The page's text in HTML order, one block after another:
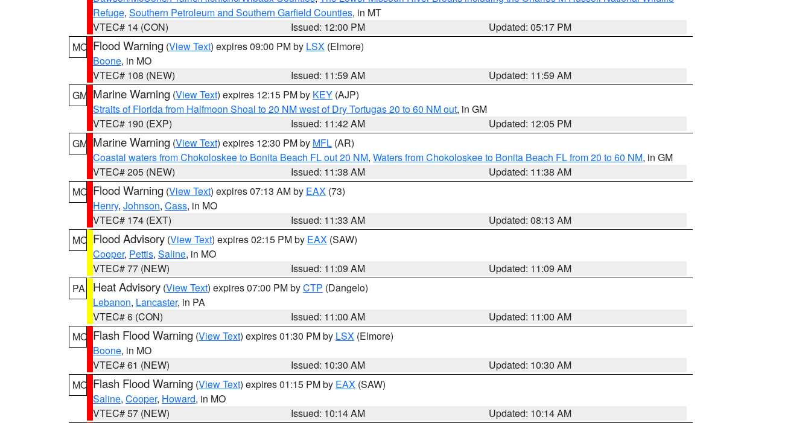
Refuge, Southern Petroleum and Southern Garfield Counties, in MT
VTEC# 14 (CON)
Issued: 12:00 PM
Updated: 05:17 PM
MO Flood Warning (View Text) expires 09:00 PM by LSX (Elmore)
Boone, in MO
VTEC# 108 (NEW)
Issued: 11:59 AM
Updated: 11:59 AM
GM Marine Warning (View Text) expires 12:15 PM by KEY (AJP)
Straits of Florida from Halfmoon Shoal to 20 NM west of Dry Tortugas 20 to 60 NM out, in GM
VTEC# 190 (EXP)
Issued: 11:42 AM
Updated: 12:05 PM
GM Marine Warning (View Text) expires 12:30 PM by MFL (AR)
Coastal waters from Chokoloskee to Bonita Beach FL out 20 NM, Waters from Chokoloskee to Bonita Beach FL from 20 to 60 NM, in GM
VTEC# 205 (NEW)
Issued: 11:38 AM
Updated: 11:38 AM
MO Flood Warning (View Text) expires 07:13 AM by EAX (73)
Henry, Johnson, Cass, in MO
VTEC# 174 (EXT)
Issued: 11:33 AM
Updated: 08:13 AM
MO Flood Advisory (View Text) expires 02:15 PM by EAX (SAW)
Cooper, Pettis, Saline, in MO
VTEC# 77 (NEW)
Issued: 11:09 AM
Updated: 11:09 AM
PA
Heat Advisory (View Text) expires 07:00 PM byCTP (Dangelo)
Lebanon, Lancaster, in PA
VTEC# 6 (CON)
Issued: 11:00 AM
Updated: 11:00 AM
MO Flash Flood Warning (View Text) expires 01:30 PM by LSX (Elmore)
Boone, in MO
VTEC# 61 (NEW)
Issued: 10:30 AM
Updated: 10:30 AM
MO Flash Flood Warning (View Text) expires 01:15 PM by EAX (SAW)
Saline, Cooper, Howard, in MO
VTEC# 57 (NEW)
Issued: 10:14 AM
Updated: 10:14 AM